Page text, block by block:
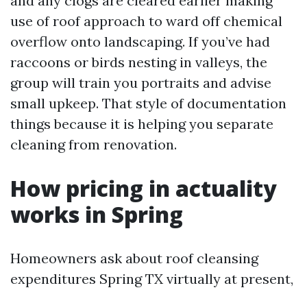
use of roof approach to ward off chemical
overflow onto landscaping. If you’ve had
raccoons or birds nesting in valleys, the
group will train you portraits and advise
small upkeep. That style of documentation
things because it is helping you separate
cleaning from renovation.
How pricing in actuality
works in Spring
Homeowners ask about roof cleansing
expenditures Spring TX virtually at present,